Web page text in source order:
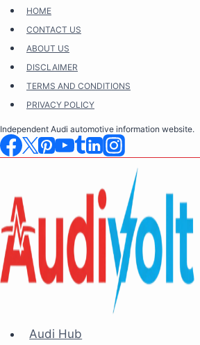
Skip
content
HOME
CONTACT US
ABOUT US
DISCLAIMER
TERMS AND CONDITIONS
PRIVACY POLICY
Independent Audi automotive information website.
Audi Hub